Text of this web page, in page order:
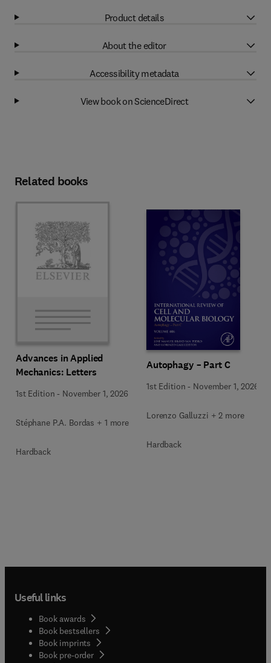
Product details
About the editor
Accessibility metadata
View book on ScienceDirect
Related books
Advances in Applied
Mechanics: Letters
1st Edition - November 1, 2026
Stéphane P.A. Bordas + 1 more
Hardback
Autophagy – Part C
1st Edition - November 1, 2026
Lorenzo Galluzzi + 2 more
Hardback
Useful links
Book awards
Book bestsellers
Book imprints
Book pre-order